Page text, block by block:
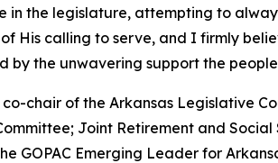
in the legislature, attempting to
His calling to serve, and I firmly
the unwavering support the people
chair of the Arkansas Legislative
Joint Retirement and
GOPAC Emerging Leader for